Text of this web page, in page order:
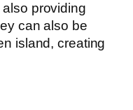
providing
can also be
island, creating